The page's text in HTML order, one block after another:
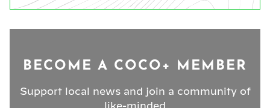
BECOME A COCO+ MEMBER
Support local news and join a community of
like-minded